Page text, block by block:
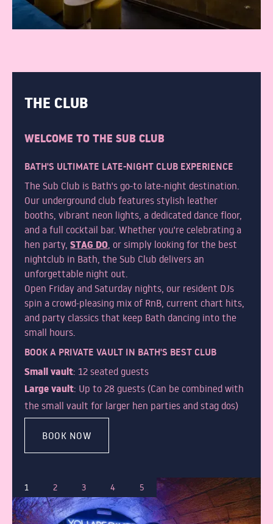
THE CLUB
WELCOME TO THE SUB CLUB
BATH'S ULTIMATE LATE-NIGHT CLUB EXPERIENCE
The Sub Club is Bath's go-to late-night destination.
Our underground club features stylish leather
booths, vibrant neon lights, a dedicated dance floor,
and a full cocktail bar. Whether you're celebrating a
hen party,STAG DO, or simply looking for the best
nightclub in Bath, the Sub Club delivers an
unforgettable night out.
Open Friday and Saturday nights, our resident DJs
spin a crowd-pleasing mix of RnB, current chart hits,
and party classics that keep Bath dancing into the
small hours.
BOOK A PRIVATE VAULT IN BATH'S BEST CLUB
Small vault: 12 seated guests
Large vault: Up to 28 guests (Can be combined with
the small vault for larger hen parties and stag dos)
BOOK NOW
1 2 3 4 5